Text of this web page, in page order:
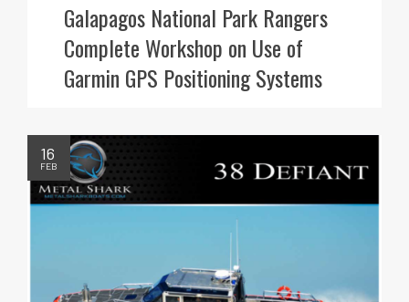
Galapagos National Park Rangers
Complete Workshop on Use of
Garmin GPS Positioning Systems
16
FEB